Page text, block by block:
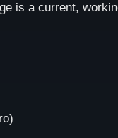
is a current,